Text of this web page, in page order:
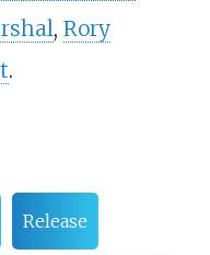
, Rory
.
Release